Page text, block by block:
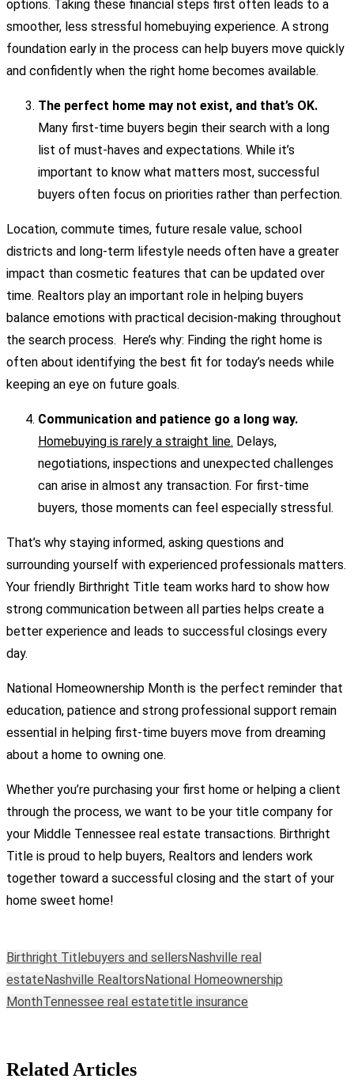
options. Taking these financial steps first often leads to a
smoother, less stressful homebuying experience. A strong
foundation early in the process can help buyers move quickly
and confidently when the right home becomes available.
The perfect home may not exist, and that’s OK.
Many first-time buyers begin their search with a long
list of must-haves and expectations. While it’s
important to know what matters most, successful
buyers often focus on priorities rather than perfection.
Location, commute times, future resale value, school
districts and long-term lifestyle needs often have a greater
impact than cosmetic features that can be updated over
time. Realtors play an important role in helping buyers
balance emotions with practical decision-making throughout
the search process. Here’s why: Finding the right home is
often about identifying the best fit for today’s needs while
keeping an eye on future goals.
Communication and patience go a long way.
Homebuying is rarely a straight line. Delays,
negotiations, inspections and unexpected challenges
can arise in almost any transaction. For first-time
buyers, those moments can feel especially stressful.
That’s why staying informed, asking questions and
surrounding yourself with experienced professionals matters.
Your friendly Birthright Title team works hard to show how
strong communication between all parties helps create a
better experience and leads to successful closings every
day.
National Homeownership Month is the perfect reminder that
education, patience and strong professional support remain
essential in helping first-time buyers move from dreaming
about a home to owning one.
Whether you’re purchasing your first home or helping a client
through the process, we want to be your title company for
your Middle Tennessee real estate transactions. Birthright
Title is proud to help buyers, Realtors and lenders work
together toward a successful closing and the start of your
home sweet home!
Birthright Titlebuyers and sellersNashville real
estateNashville RealtorsNational Homeownership
MonthTennessee real estatetitle insurance
Related Articles